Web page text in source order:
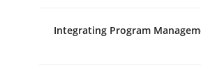
Integrating Program